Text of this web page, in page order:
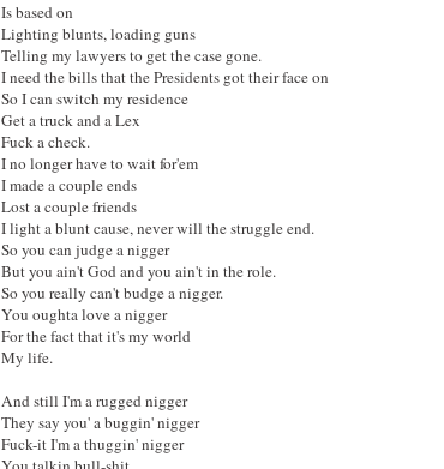
Is based on
Lighting blunts, loading guns
Telling my lawyers to get the case gone.
I need the bills that the Presidents got their face on
So I can switch my residence
Get a truck and a Lex
Fuck a check.
I no longer have to wait for'em
I made a couple ends
Lost a couple friends
I light a blunt cause, never will the struggle end.
So you can judge a nigger
But you ain't God and you ain't in the role.
So you really can't budge a nigger.
You oughta love a nigger
For the fact that it's my world
My life.
And still I'm a rugged nigger
They say you' a buggin' nigger
Fuck-it I'm a thuggin' nigger